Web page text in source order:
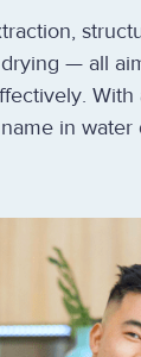
— all
in water